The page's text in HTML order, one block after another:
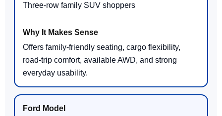
Three-row family SUV shoppers
Offers family-friendly seating, cargo flexibility,
road-trip comfort, available AWD, and strong
everyday usability.